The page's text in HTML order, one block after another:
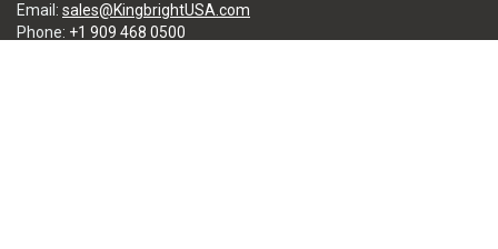
Email: sales@KingbrightUSA.com
Phone: +1 909 468 0500